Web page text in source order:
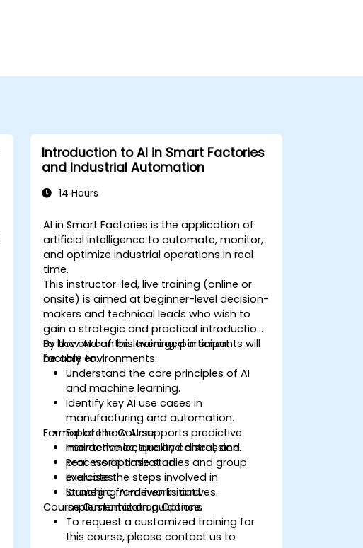
Introduction to AI in Smart Factories
and Industrial Automation
14 Hours
AI in Smart Factories is the application of
artificial intelligence to automate, monitor,
and optimize industrial operations in real
time.
This instructor-led, live training (online or
onsite) is aimed at beginner-level decision-
makers and technical leads who wish to
gain a strategic and practical introduction
to how AI can be leveraged in smart
factory environments.
By the end of this training, participants will
be able to:
Understand the core principles of AI
and machine learning.
Identify key AI use cases in
manufacturing and automation.
Explore how AI supports predictive
maintenance, quality control, and
process optimization.
Evaluate the steps involved in
launching AI-driven initiatives.
Format of the Course
Interactive lecture and discussion.
Real-world case studies and group
exercises.
Strategic frameworks and
implementation guidance.
Course Customization Options
To request a customized training for
this course, please contact us to